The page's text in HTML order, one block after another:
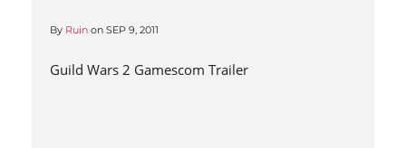
By Ruin on SEP 9, 2011
Guild Wars 2 Gamescom Trailer